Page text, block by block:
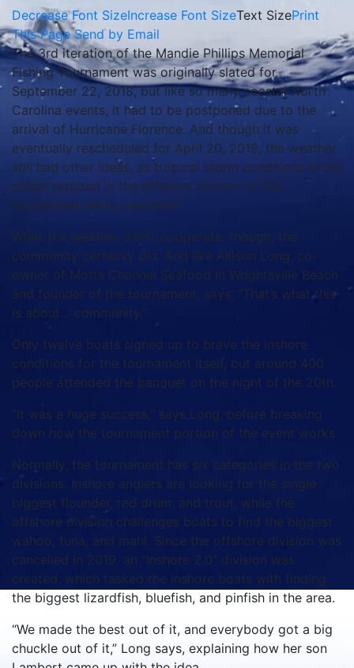
Decrease Font SizeIncrease Font SizeText SizePrint
This Page Send by Email
The 3rd iteration of the Mandie Phillips Memorial
Fishing Tournament was originally slated for
September 22, 2018, but like so many coastal North
Carolina events, it had to be postponed due to the
arrival of Hurricane Florence. And though it was
eventually rescheduled for April 20, 2019, the weather
still had other ideas, as tropical storm conditions in the
ocean resulted in the offshore division of the
tournament being cancelled.
While the weather didn’t cooperate, though, the
community certainly did. And like Allison Long, co-
owner of Motts Channel Seafood in Wrightsville Beach
and founder of the tournament, says, “That’s what this
is about… community.”
Only twelve boats signed up to brave the inshore
conditions for the tournament itself, but around 400
people attended the banquet on the night of the 20th.
“It was a huge success,” says Long, before breaking
down how the tournament portion of the event works.
Normally, the tournament has six categories in the two
divisions. Inshore anglers are looking for the single
biggest flounder, red drum, and trout, while the
offshore division challenges boats to find the biggest
wahoo, tuna, and mahi. Since the offshore division was
cancelled in 2019, an “Inshore 2.0” division was
created, which tasked the inshore boats with finding
the biggest lizardfish, bluefish, and pinfish in the area.
“We made the best out of it, and everybody got a big
chuckle out of it,” Long says, explaining how her son